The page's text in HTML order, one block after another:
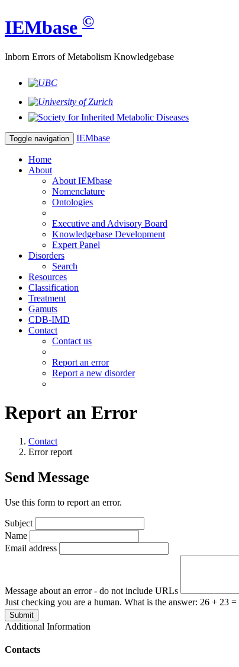
IEMbase ©
Inborn Errors of Metabolism Knowledgebase
Toggle navigation IEMbase
Home
About
About IEMbase
Nomenclature
Ontologies
Executive and Advisory Board
Knowledgebase Development
Expert Panel
Disorders
Search
Resources
Classification
Treatment
Gamuts
CDB-IMD
Contact
Contact us
Report an error
Report a new disorder
Report an Error
Contact
Error report
Send Message
Use this form to report an error.
Subject
Name
Email address
Message about an error - do not include URLs
Just checking you are a human. What is the answer: 26 + 23 =
Submit
Additional Information
Contacts